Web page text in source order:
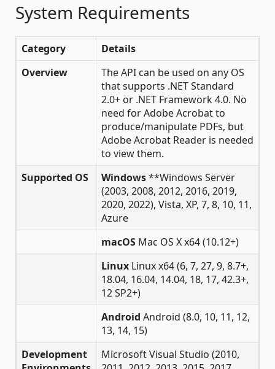
System Requirements
Category
Details
Overview
The API can be used on any OS
that supports .NET Standard
2.0+ or .NET Framework 4.0. No
need for Adobe Acrobat to
produce/manipulate PDFs, but
Adobe Acrobat Reader is needed
to view them.
Supported OS
Windows**Windows Server
(2003, 2008, 2012, 2016, 2019,
2020, 2022), Vista, XP, 7, 8, 10, 11,
Azure
macOS Mac OS X x64 (10.12+)
Linux Linux x64 (6, 7, 27, 9, 8.7+,
18.04, 16.04, 14.04, 18, 17, 42.3+,
12 SP2+)
Android Android (8.0, 10, 11, 12,
13, 14, 15)
Development
Microsoft Visual Studio (2010,